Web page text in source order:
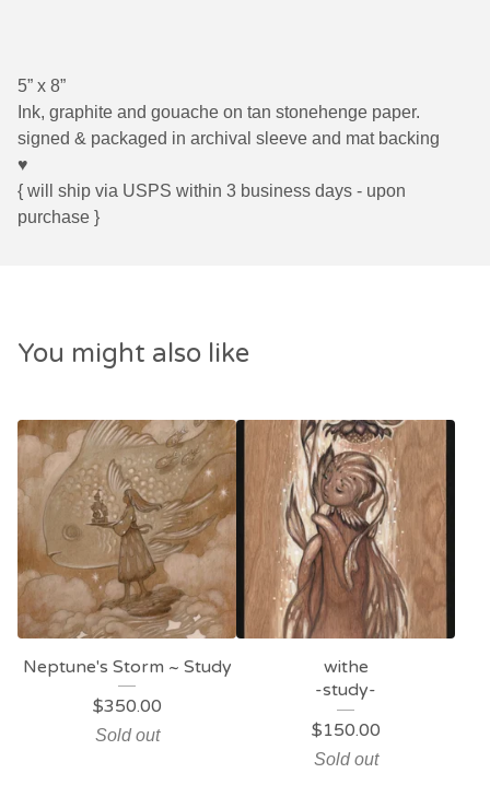
5” x 8”
Ink, graphite and gouache on tan stonehenge paper.
signed & packaged in archival sleeve and mat backing
♥
{ will ship via USPS within 3 business days - upon
purchase }
You might also like
Neptune's Storm ~ Study
$350.00
Sold out
withe
-study-
$150.00
Sold out